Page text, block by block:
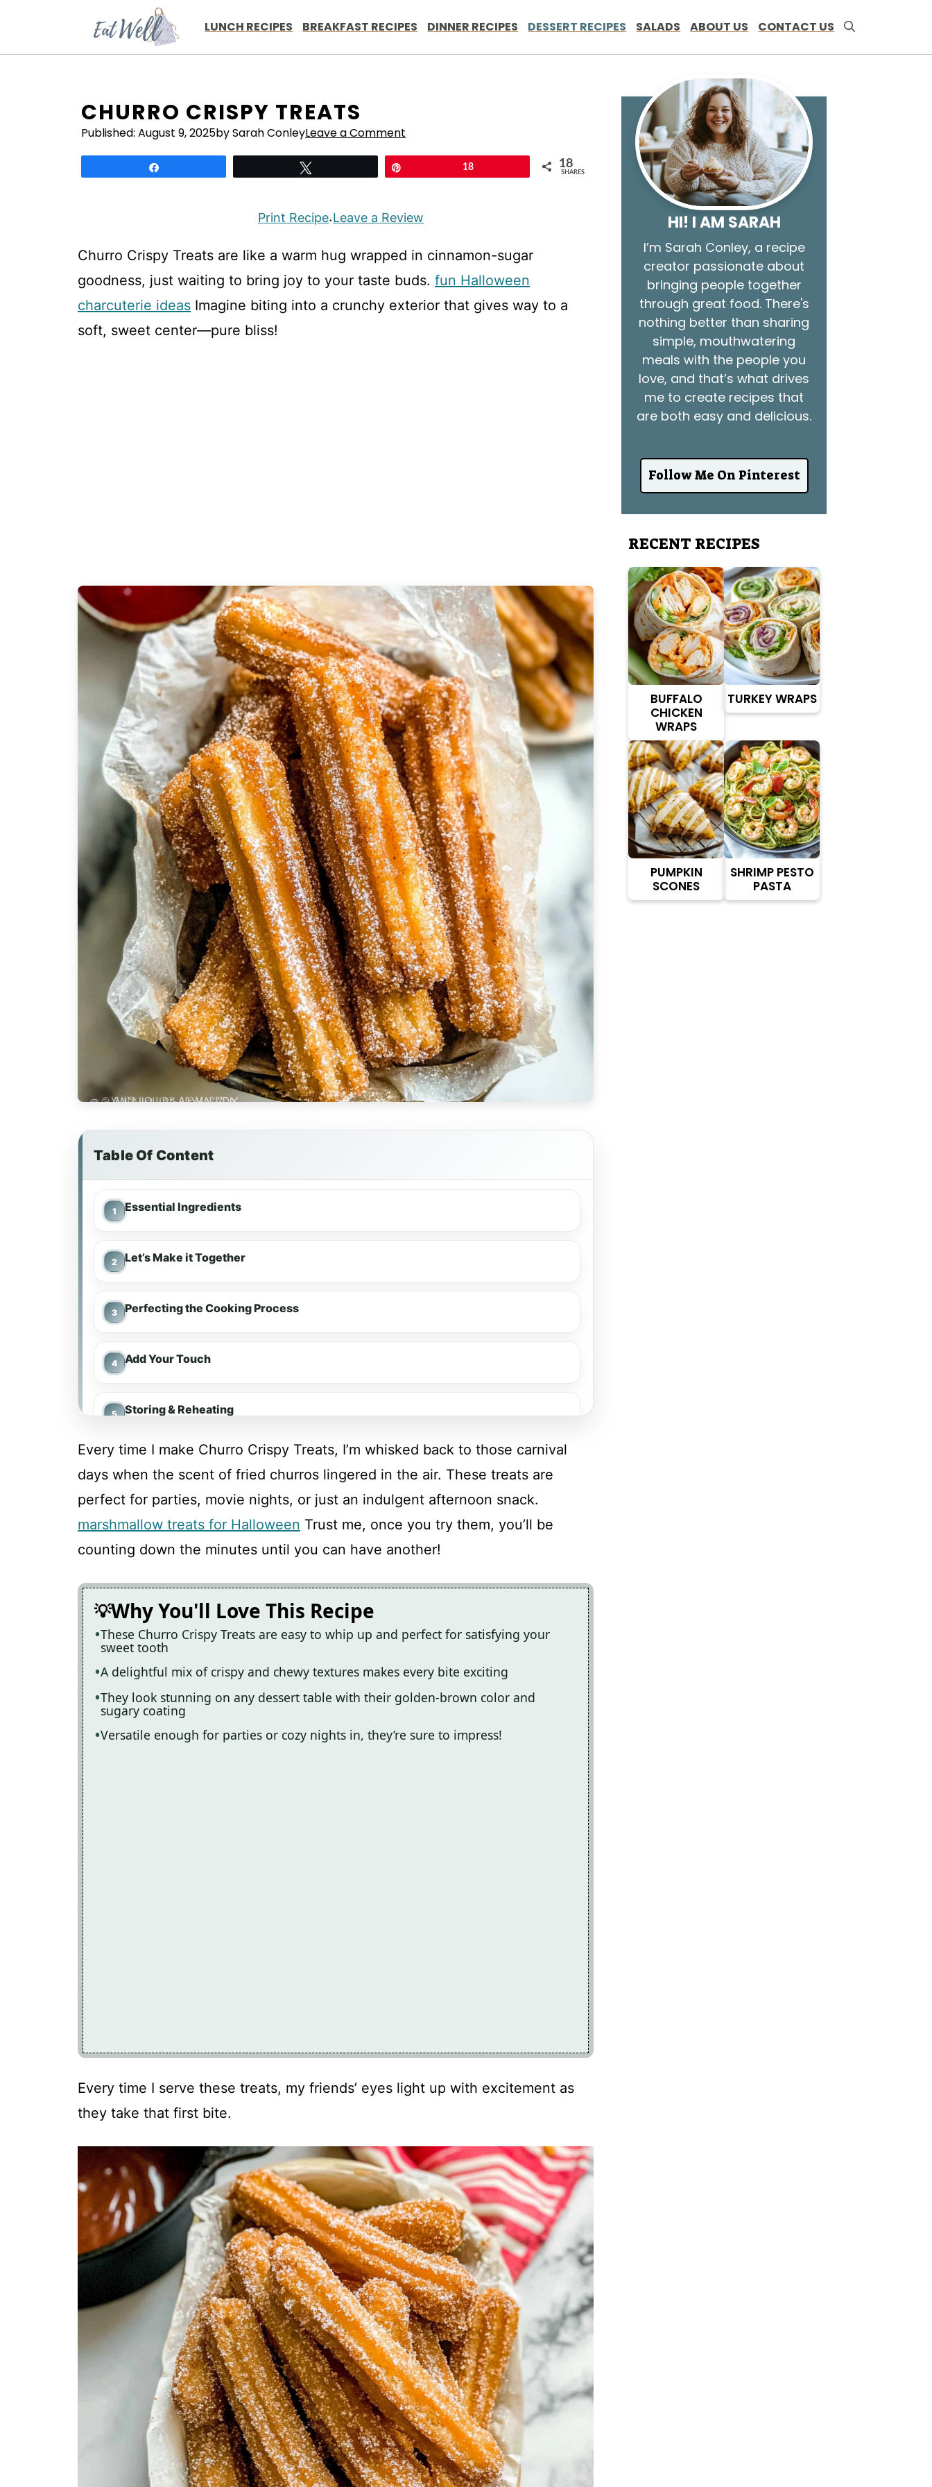
LUNCH RECIPES BREAKFAST RECIPES DINNER RECIPES DESSERT RECIPES SALADS ABOUT US CONTACT US
CHURRO CRISPY TREATS
Published: August 9, 2025by Sarah ConleyLeave a Comment
18 18
SHARES
Print Recipe·Leave a Review
Churro Crispy Treats are like a warm hug wrapped in cinnamon-sugar
goodness, just waiting to bring joy to your taste buds. fun Halloween
charcuterie ideas Imagine biting into a crunchy exterior that gives way to a
soft, sweet center—pure bliss!
Table Of Content
Essential Ingredients
Let’s Make it Together
Perfecting the Cooking Process
Add Your Touch
Storing & Reheating
Churro Crispy Treats
Every time I make Churro Crispy Treats, I’m whisked back to those carnival
days when the scent of fried churros lingered in the air. These treats are
perfect for parties, movie nights, or just an indulgent afternoon snack.
marshmallow treats for Halloween Trust me, once you try them, you’ll be
counting down the minutes until you can have another!
Why You'll Love This Recipe
These Churro Crispy Treats are easy to whip up and perfect for satisfying your
sweet tooth
A delightful mix of crispy and chewy textures makes every bite exciting
They look stunning on any dessert table with their golden-brown color and
sugary coating
Versatile enough for parties or cozy nights in, they’re sure to impress!
Every time I serve these treats, my friends’ eyes light up with excitement as
they take that first bite.
HI! I AM SARAH
I’m Sarah Conley, a recipe
creator passionate about
bringing people together
through great food. There's
nothing better than sharing
simple, mouthwatering
meals with the people you
love, and that’s what drives
me to create recipes that
are both easy and delicious.
Follow Me On Pinterest
RECENT RECIPES
BUFFALO
CHICKEN
WRAPS
TURKEY WRAPS
PUMPKIN
SCONES
SHRIMP PESTO
PASTA